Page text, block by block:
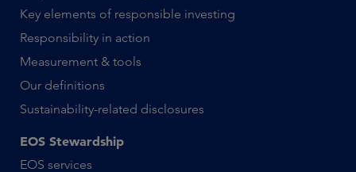
Key elements of responsible investing
Responsibility in action
Measurement & tools
Our definitions
Sustainability-related disclosures
EOS Stewardship
EOS services